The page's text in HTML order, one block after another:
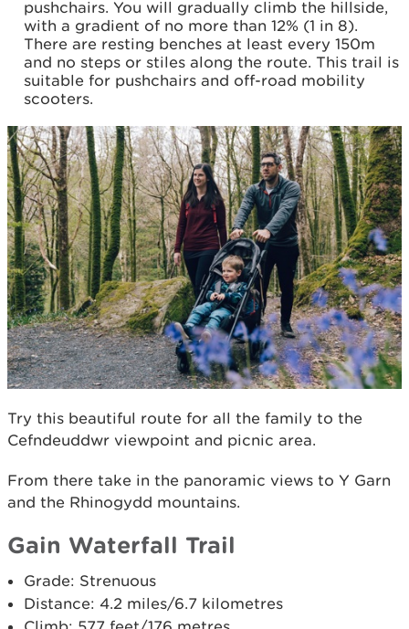
pushchairs. You will gradually climb the hillside,
with a gradient of no more than 12% (1 in 8).
There are resting benches at least every 150m
and no steps or stiles along the route. This trail is
suitable for pushchairs and off-road mobility
scooters.
Try this beautiful route for all the family to the
Cefndeuddwr viewpoint and picnic area.
From there take in the panoramic views to Y Garn
and the Rhinogydd mountains.
Gain Waterfall Trail
Grade: Strenuous
Distance: 4.2 miles/6.7 kilometres